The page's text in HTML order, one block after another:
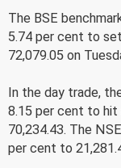
The BSE
5.74 per cent to
72,079.05 on
In the day trade,
8.15 per cent to
70,234.43. The
per cent to